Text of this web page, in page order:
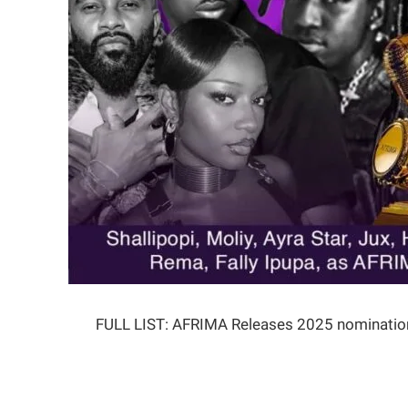
FULL LIST: AFRIMA Releases 2025